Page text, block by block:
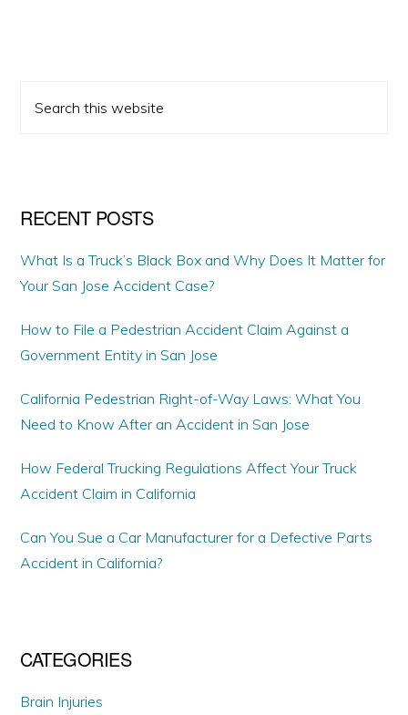
PRIMARY
SIDEBAR
this
RECENT POSTS
What Is a Truck’s Black Box and Why Does It Matter for
Your San Jose Accident Case?
How to File a Pedestrian Accident Claim Against a
Government Entity in San Jose
California Pedestrian Right-of-Way Laws: What You
Need to Know After an Accident in San Jose
How Federal Trucking Regulations Affect Your Truck
Accident Claim in California
Can You Sue a Car Manufacturer for a Defective Parts
Accident in California?
CATEGORIES
Brain Injuries